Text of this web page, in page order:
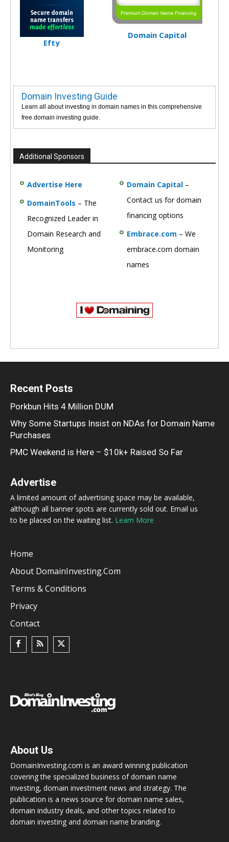
Efty
Domain Capital
Domain Investing Guide
Learn all about investing in domain names in this comprehensive
free domain investing guide.
Additional Sponsors
Advertise Here
DomainTools – The
Recognized Leader in
Domain Research and
Monitoring
Domain Capital –
Contact us for domain
financing options
Embrace.com – We
embrace.com domain
names
Recent Posts
Porkbun Hits 4 Million DUM
Why Some Startups Insist on NDAs for Domain Name
Purchases
PMC Weekend is Here – $10k+ Raised So Far
Advertise
A limited amount of advertising space may be available,
although all banner spots are currently sold out. Email us
to be placed on the waiting list. Learn More
Home
About DomainInvesting.com
Terms & Conditions
Privacy
Contact
About Us
DomainInvesting.com is an award winning publication
covering the specialized business of domain name
investing, domain investment news and strategy. The
publication is a news source for domain name sales,
domain industry deals, and other topics related to
domain investing and domain name branding.